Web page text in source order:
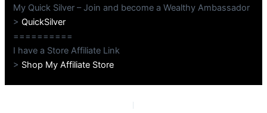
My Quick Silver – Join and become a Wealthy Ambassador
>QuickSilver
==========
I have a Store Affiliate Link
> Shop My Affiliate Store